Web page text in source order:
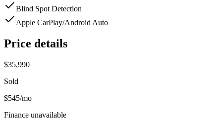
Blind Spot Detection
Apple CarPlay/Android Auto
Price details
$35,990
Sold
$545/mo
Finance unavailable